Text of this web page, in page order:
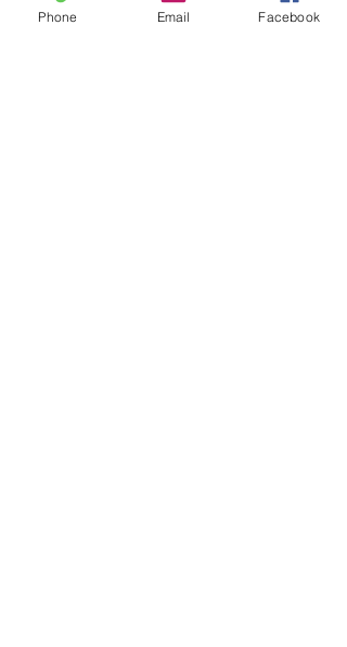
Phone Email Facebook